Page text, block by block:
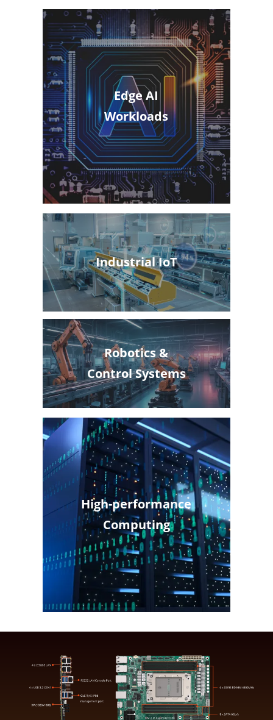
Edge AI
Workloads
Industrial IoT
Robotics &
Control Systems
High-performance
Computing